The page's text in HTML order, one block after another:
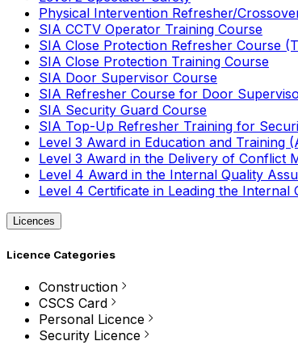
Physical Intervention Refresher/
SIA CCTV Operator Training Course
SIA Close Protection Refresher Course
SIA Close Protection Training Course
SIA Door Supervisor Course
SIA Refresher Course for Door
SIA Security Guard Course
SIA Top-Up Refresher Training for
Level 3 Award in Education and Training
Level 3 Award in the Delivery of Conflict
Level 4 Award in the Internal Quality
Level 4 Certificate in Leading the
Licences
Licence Categories
Construction
CSCS Card
Personal Licence
Security Licence